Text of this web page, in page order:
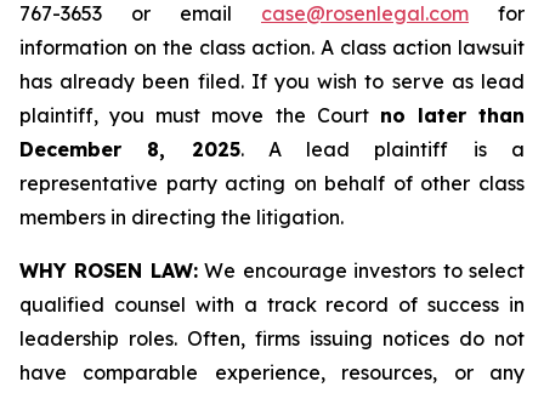
767-3653 or email case@rosenlegal.com for
information on the class action. A class action lawsuit
has already been filed. If you wish to serve as lead
plaintiff, you must move the Court no later than
December 8, 2025. A lead plaintiff is a
representative party acting on behalf of other class
members in directing the litigation.
WHY ROSEN LAW:We encourage investors to select
qualified counsel with a track record of success in
leadership roles. Often, firms issuing notices do not
have comparable experience, resources, or any